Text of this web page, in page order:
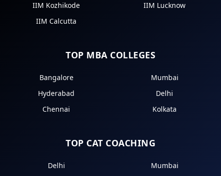
IIM Kozhikode
IIM Lucknow
IIM Calcutta
TOP MBA COLLEGES
Bangalore
Mumbai
Hyderabad
Delhi
Chennai
Kolkata
TOP CAT COACHING
Delhi
Mumbai